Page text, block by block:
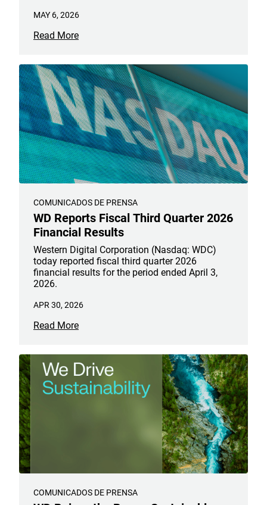
MAY 6, 2026
Read More
COMUNICADOS DE PRENSA
WD Reports Fiscal Third Quarter 2026
Financial Results
Western Digital Corporation (Nasdaq: WDC)
today reported fiscal third quarter 2026
financial results for the period ended April 3,
2026.
APR 30, 2026
Read More
COMUNICADOS DE PRENSA